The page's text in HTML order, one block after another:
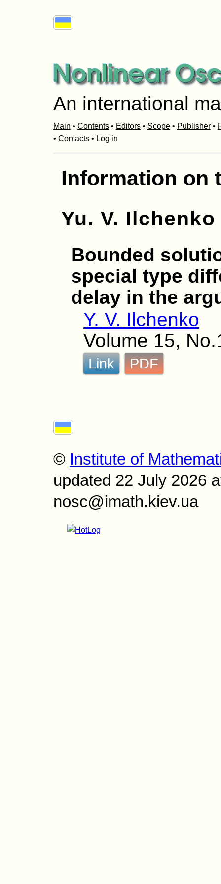
An international
Main • Contents• Editors• Scope• Publisher•
• Contacts• Log in
Information on
Yu. V. Ilchenko
Bounded
special type
delay in the
Y. V. Ilchenko
Volume 15,
Link PDF
© Institute of
updated 22 July 2026
nosc@imath.kiev.ua